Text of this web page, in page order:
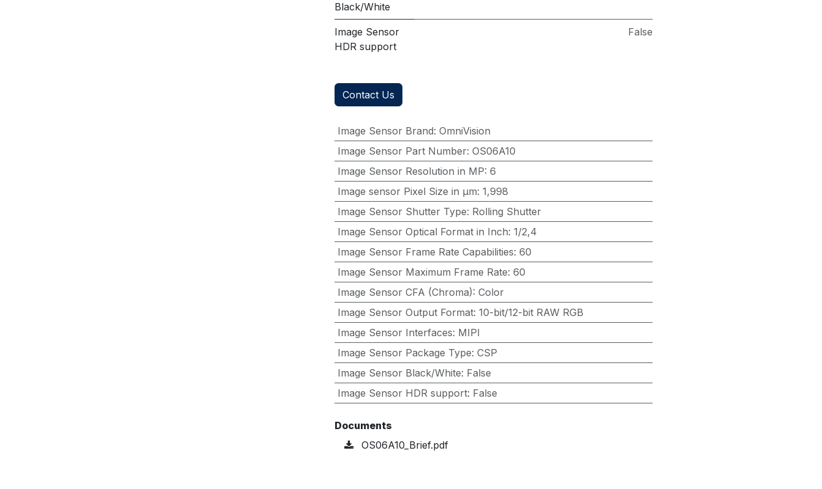
Black/White
Image Sensor
HDR support
False
Contact Us
Image Sensor Brand: OmniVision
Image Sensor Part Number: OS06A10
Image Sensor Resolution in MP: 6
Image sensor Pixel Size in μm: 1,998
Image Sensor Shutter Type: Rolling Shutter
Image Sensor Optical Format in Inch: 1/2,4
Image Sensor Frame Rate Capabilities: 60
Image Sensor Maximum Frame Rate: 60
Image Sensor CFA (Chroma): Color
Image Sensor Output Format: 10-bit/12-bit RAW RGB
Image Sensor Interfaces: MIPI
Image Sensor Package Type: CSP
Image Sensor Black/White: False
Image Sensor HDR support: False
Documents
OS06A10_Brief.pdf